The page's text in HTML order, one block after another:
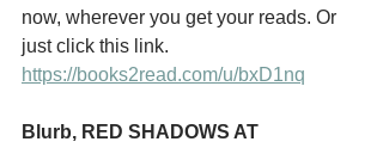
now, wherever you get your reads. Or
just click this link.
https://books2read.com/u/bxD1nq
Blurb, RED SHADOWS AT